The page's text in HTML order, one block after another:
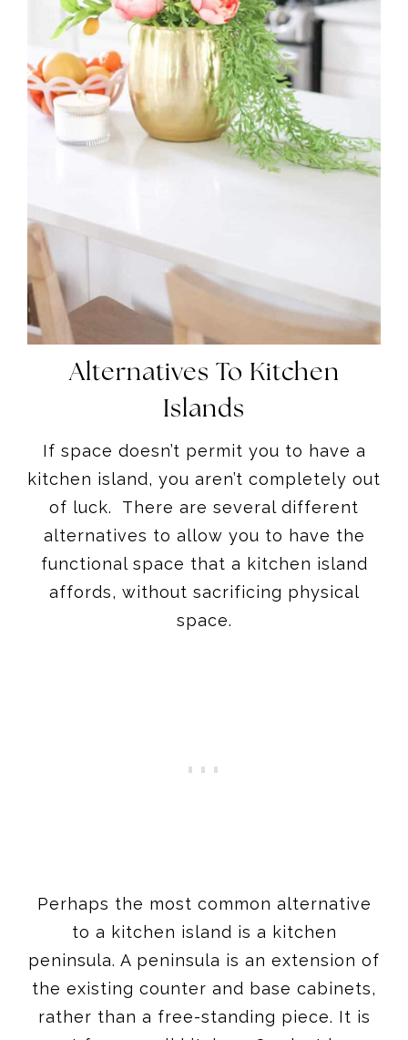
Alternatives To Kitchen
Islands
If space doesn’t permit you to have a
kitchen island, you aren’t completely out
of luck. There are several different
alternatives to allow you to have the
functional space that a kitchen island
affords, without sacrificing physical
space.
Perhaps the most common alternative
to a kitchen island is a kitchen
peninsula. A peninsula is an extension of
the existing counter and base cabinets,
rather than a free-standing piece. It is